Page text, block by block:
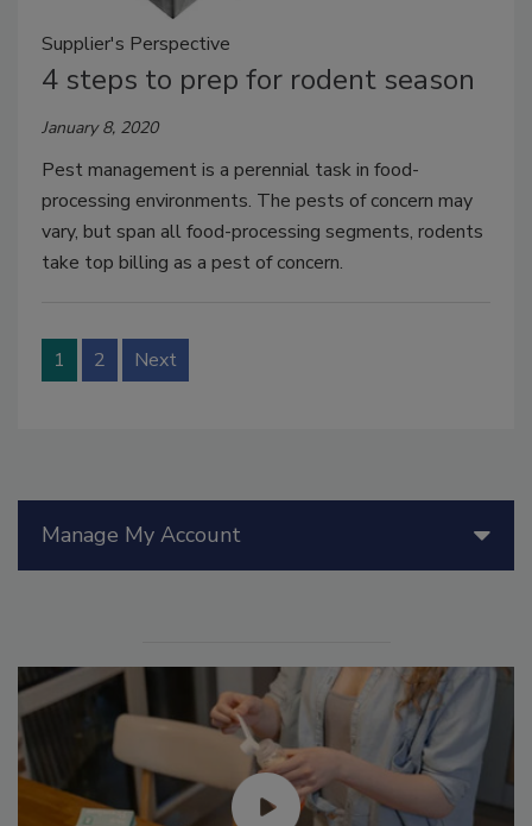
Supplier's Perspective
4 steps to prep for rodent season
January 8, 2020
Pest management is a perennial task in food-
processing environments. The pests of concern may
vary, but span all food-processing segments, rodents
take top billing as a pest of concern.
1 2 Next
Manage My Account